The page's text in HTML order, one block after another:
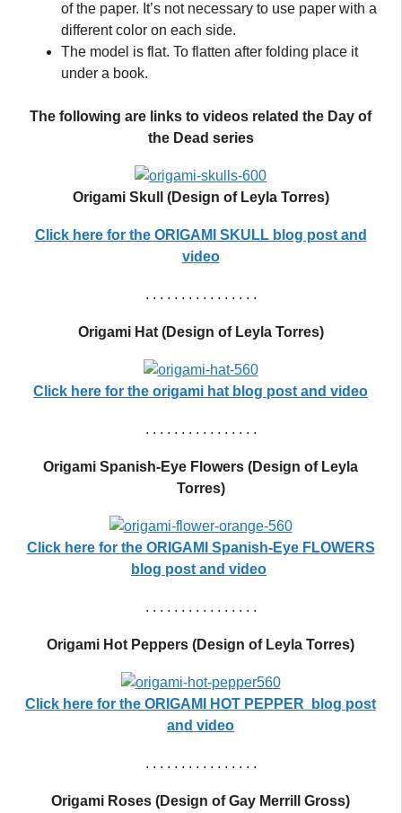
of the paper. It’s not necessary to use paper with a
different color on each side.
The model is flat. To flatten after folding place it
under a book.
The following are links to videos related the Day of
the Dead series
Origami Skull (Design of Leyla Torres)
Click here for the ORIGAMI SKULL blog post and
video
. . . . . . . . . . . . . . . .
Origami Hat (Design of Leyla Torres)
Click here for the origami hat blog post and video
. . . . . . . . . . . . . . . .
Origami Spanish-Eye Flowers (Design of Leyla
Torres)
Click here for the ORIGAMI Spanish-Eye FLOWERS
blog post and video
. . . . . . . . . . . . . . . .
Origami Hot Peppers (Design of Leyla Torres)
Click here for the ORIGAMI HOT PEPPER blog post
and video
. . . . . . . . . . . . . . . .
Origami Roses (Design of Gay Merrill Gross)